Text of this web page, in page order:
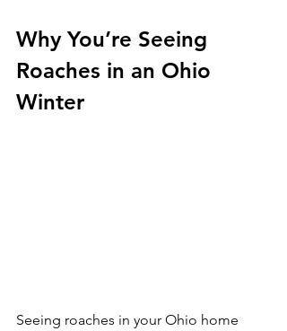
Why You’re Seeing
Roaches in an Ohio
Winter
Seeing roaches in your Ohio home